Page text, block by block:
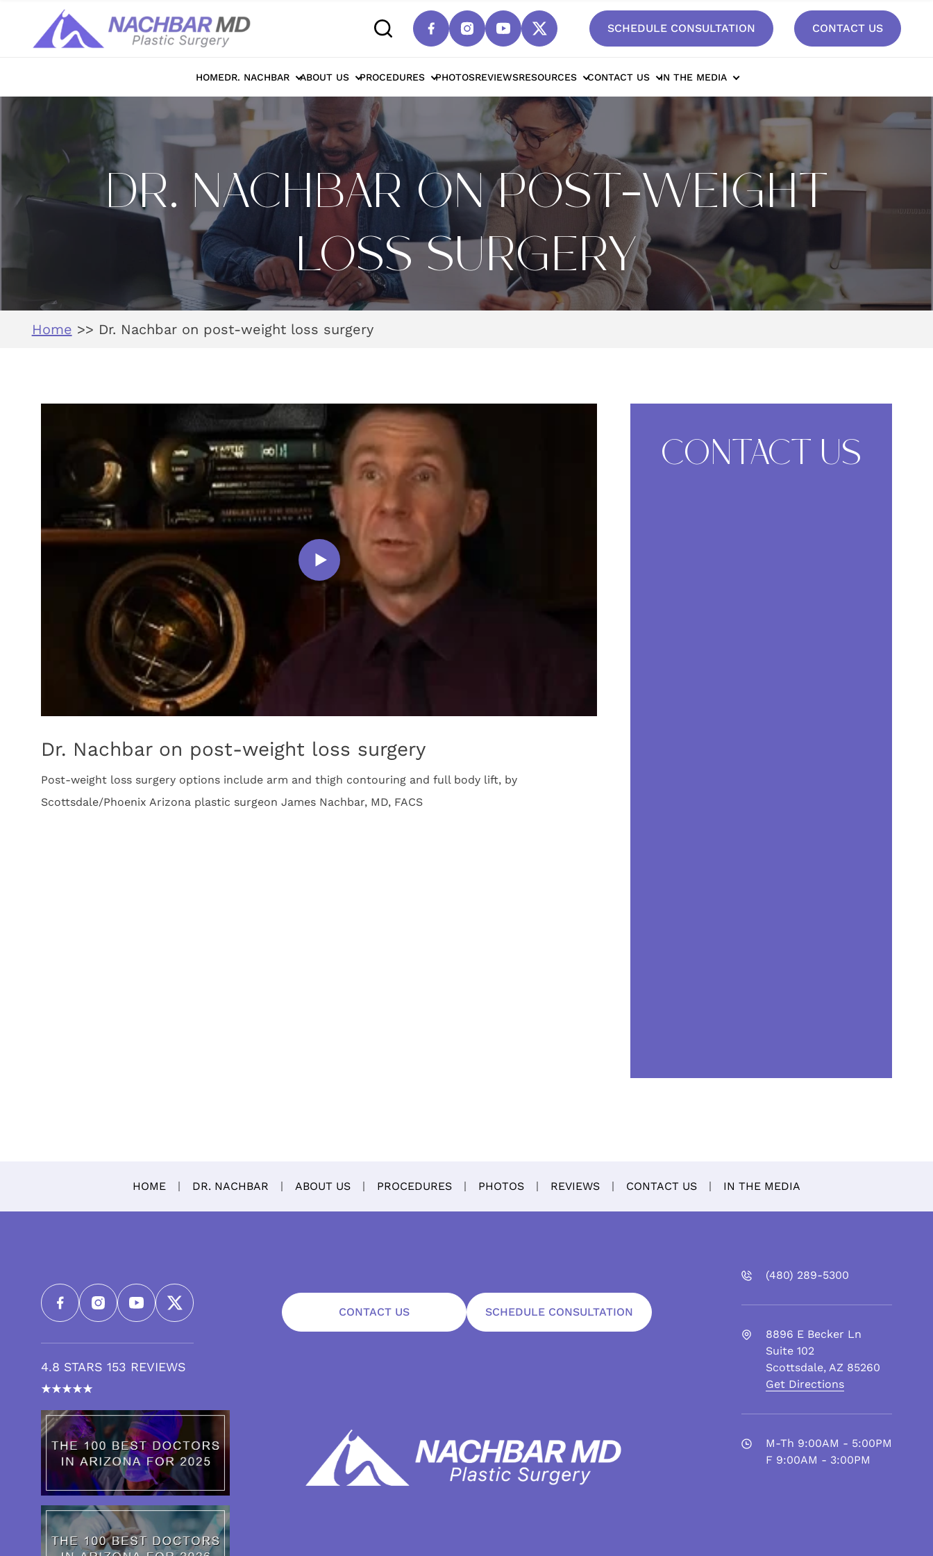
SCHEDULE CONSULTATION CONTACT US
HOMEDR. NACHBAR ABOUT US PROCEDURES PHOTOSREVIEWSRESOURCES CONTACT US IN THE MEDIA
DR. NACHBAR ON POST-WEIGHT
LOSS SURGERY
Home >> Dr. Nachbar on post-weight loss surgery
Dr. Nachbar on post-weight loss surgery
Post-weight loss surgery options include arm and thigh contouring and full body lift, by
Scottsdale/Phoenix Arizona plastic surgeon James Nachbar, MD, FACS
CONTACT US
HOME DR. NACHBAR ABOUT US PROCEDURES PHOTOS REVIEWS CONTACT US IN THE MEDIA
4.8 STARS 153 REVIEWS
CONTACT US SCHEDULE CONSULTATION
(480) 289-5300
8896 E Becker Ln
Suite 102
Scottsdale, AZ 85260
Get Directions
M-Th 9:00AM - 5:00PM
F 9:00AM - 3:00PM